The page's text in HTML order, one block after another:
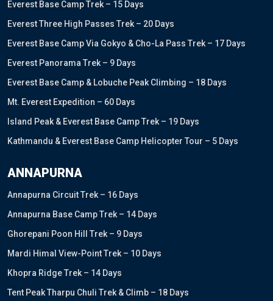
Everest Base Camp Trek – 15 Days
Everest Three High Passes Trek – 20 Days
Everest Base Camp Via Gokyo & Cho-La Pass Trek – 17 Days
Everest Panorama Trek – 9 Days
Everest Base Camp & Lobuche Peak Climbing – 18 Days
Mt. Everest Expedition – 60 Days
Island Peak & Everest Base Camp Trek – 19 Days
Kathmandu & Everest Base Camp Helicopter Tour – 5 Days
ANNAPURNA
Annapurna Circuit Trek – 16 Days
Annapurna Base Camp Trek – 14 Days
Ghorepani Poon Hill Trek – 9 Days
Mardi Himal View-Point Trek – 10 Days
Khopra Ridge Trek – 14 Days
Tent Peak Tharpu Chuli Trek & Climb – 18 Days